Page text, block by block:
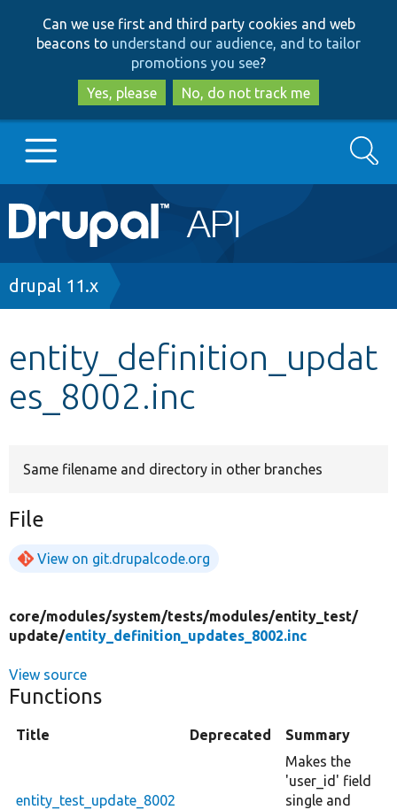
to
main
content
to
search
Can we use first and third party cookies and web
beacons to understand our audience, and to tailor
promotions you see?
Yes, please
No, do not track me
Main
navigation
Go to Drupal.org
Other projects
Search
Breadcrumb
drupal 11.x
entity_definition_updat
es_8002.inc
Same filename and directory in other branches
File
View on git.drupalcode.org
core/modules/system/tests/modules/entity_test/
update/entity_definition_updates_8002.inc
View source
Functions
Title Deprecated Summary
entity_test_update_8002
Makes the
'user_id' field
single and